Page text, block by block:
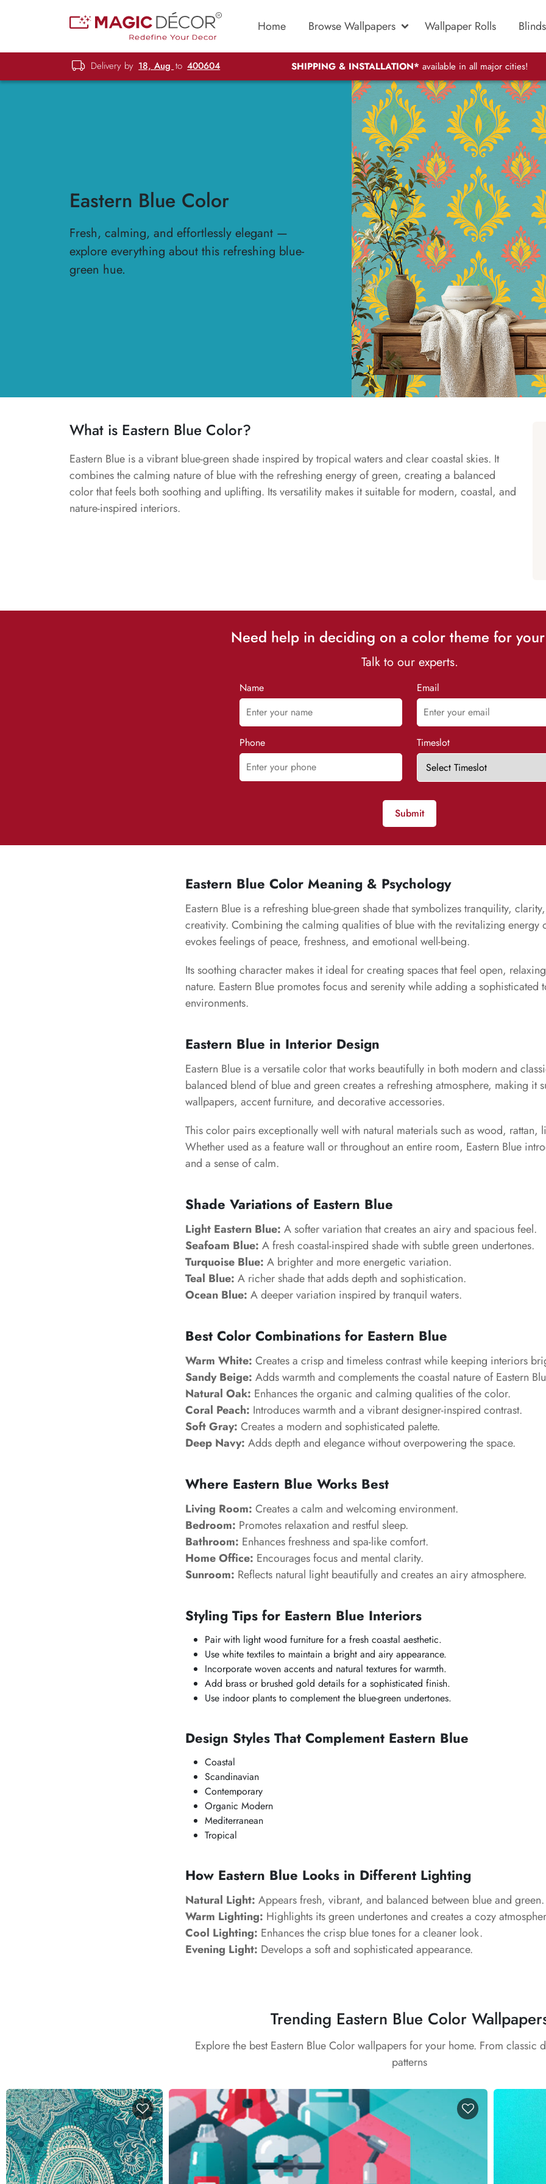
Home Browse Wallpapers Wallpaper Rolls Blinds
Delivery by 18, Aug to 400604 SHIPPING & INSTALLATION* available in all major cities!
Eastern Blue Color
Fresh, calming, and effortlessly elegant —
explore everything about this refreshing blue-
green hue.
What is Eastern Blue Color?
Eastern Blue is a vibrant blue-green shade inspired by tropical waters and clear coastal skies. It
combines the calming nature of blue with the refreshing energy of green, creating a balanced
color that feels both soothing and uplifting. Its versatility makes it suitable for modern, coastal, and
nature-inspired interiors.
Need help in deciding on a color theme for
Talk to our experts.
Name Email
Phone Timeslot
Submit
Eastern Blue Color Meaning & Psychology
Eastern Blue is a refreshing blue-green shade that symbolizes tranquility,
creativity. Combining the calming qualities of blue with the revitalizing energy
evokes feelings of peace, freshness, and emotional well-being.
Its soothing character makes it ideal for creating spaces that feel open,
nature. Eastern Blue promotes focus and serenity while adding a sophisticated
environments.
Eastern Blue in Interior Design
Eastern Blue is a versatile color that works beautifully in both modern and
balanced blend of blue and green creates a refreshing atmosphere, making it
wallpapers, accent furniture, and decorative accessories.
This color pairs exceptionally well with natural materials such as wood, rattan,
Whether used as a feature wall or throughout an entire room, Eastern Blue
and a sense of calm.
Shade Variations of Eastern Blue
Light Eastern Blue: A softer variation that creates an airy and spacious feel.
Seafoam Blue: A fresh coastal-inspired shade with subtle green undertones.
Turquoise Blue: A brighter and more energetic variation.
Teal Blue: A richer shade that adds depth and sophistication.
Ocean Blue: A deeper variation inspired by tranquil waters.
Best Color Combinations for Eastern Blue
Warm White: Creates a crisp and timeless contrast while keeping interiors
Sandy Beige: Adds warmth and complements the coastal nature of Eastern
Natural Oak: Enhances the organic and calming qualities of the color.
Coral Peach: Introduces warmth and a vibrant designer-inspired contrast.
Soft Gray: Creates a modern and sophisticated palette.
Deep Navy: Adds depth and elegance without overpowering the space.
Where Eastern Blue Works Best
Living Room: Creates a calm and welcoming environment.
Bedroom: Promotes relaxation and restful sleep.
Bathroom: Enhances freshness and spa-like comfort.
Home Office: Encourages focus and mental clarity.
Sunroom: Reflects natural light beautifully and creates an airy atmosphere.
Styling Tips for Eastern Blue Interiors
Pair with light wood furniture for a fresh coastal aesthetic.
Use white textiles to maintain a bright and airy appearance.
Incorporate woven accents and natural textures for warmth.
Add brass or brushed gold details for a sophisticated finish.
Use indoor plants to complement the blue-green undertones.
Design Styles That Complement Eastern Blue
Coastal
Scandinavian
Contemporary
Organic Modern
Mediterranean
Tropical
How Eastern Blue Looks in Different Lighting
Natural Light: Appears fresh, vibrant, and balanced between blue and green.
Warm Lighting: Highlights its green undertones and creates a cozy
Cool Lighting: Enhances the crisp blue tones for a cleaner look.
Evening Light: Develops a soft and sophisticated appearance.
Trending Eastern Blue Color
Explore the best Eastern Blue Color wallpapers for your home. From classic
patterns